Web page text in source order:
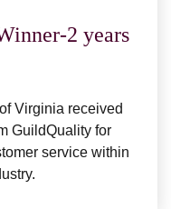
2 years
Virginia received
GuildQuality for
service within